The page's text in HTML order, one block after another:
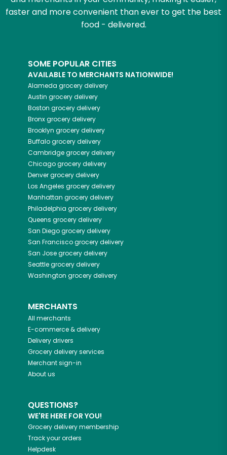
faster and more convenient than ever to get the best
food - delivered.
SOME POPULAR CITIES
AVAILABLE TO MERCHANTS NATIONWIDE!
Alameda grocery delivery
Austin grocery delivery
Boston grocery delivery
Bronxgrocery delivery
Brooklyn grocery delivery
Buffalogrocery delivery
Cambridgegrocery delivery
Chicagogrocery delivery
Denvergrocery delivery
Los Angeles grocery delivery
Manhattan grocery delivery
Philadelphia grocery delivery
Queens grocery delivery
San Diegogrocery delivery
San Franciscogrocery delivery
San Josegrocery delivery
Seattlegrocery delivery
Washington grocery delivery
MERCHANTS
All merchants
E-commerce & delivery
Delivery drivers
Grocery delivery services
Merchant sign-in
About us
QUESTIONS?
WE'RE HERE FOR YOU!
Grocery delivery membership
Track your orders
Helpdesk